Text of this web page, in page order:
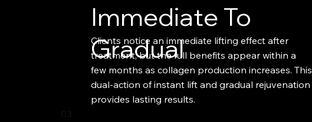
Clients notice an immediate lifting effect after
treatment, but the full benefits appear within a
few months as collagen production increases. This
dual-action of instant lift and gradual rejuvenation
provides lasting results.​
Immediate To
Gradual